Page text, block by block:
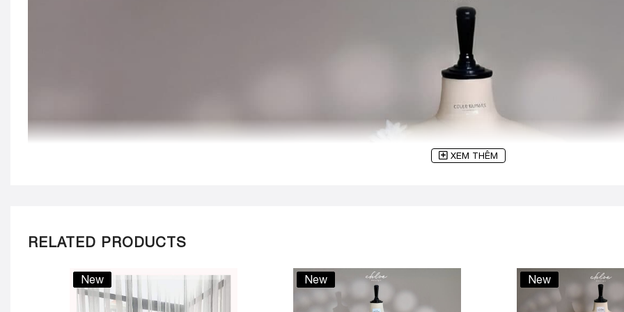
XEM THÊM
RELATED PRODUCTS
New New New